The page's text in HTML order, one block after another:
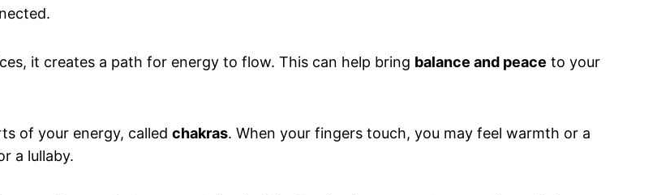
it creates a path for energy to flow. This can help bring balance and peace to your
of your energy, called chakras. When your fingers touch, you may feel warmth or a
a lullaby.